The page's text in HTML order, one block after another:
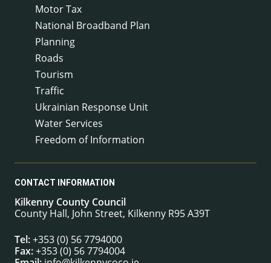
Motor Tax
National Broadband Plan
Planning
Roads
Tourism
Traffic
Ukrainian Response Unit
Water Services
Freedom of Information
CONTACT INFORMATION
Kilkenny County Council
County Hall, John Street, Kilkenny R95 A39T
Tel:+353 (0) 56 7794000
Fax:+353 (0) 56 7794004